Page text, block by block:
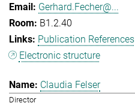
Gerhard.Fecher@...
B1.2.40
Publication References
Electronic structure
Claudia Felser
Director